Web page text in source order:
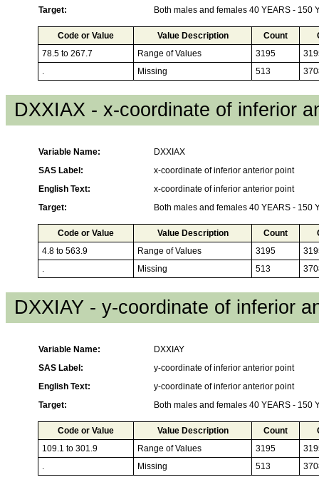
Target:
Both males and females 40 YEARS - 150
Code or Value Value Description Count
78.5 to 267.7
Range of Values 3195
.
Missing 513
DXXIAX - x-coordinate of inferior
Variable Name:
DXXIAX
SAS Label:
x-coordinate of inferior anterior point
English Text:
x-coordinate of inferior anterior point
Target:
Both males and females 40 YEARS - 150
Code or Value Value Description Count
4.8 to 563.9
Range of Values 3195
.
Missing 513
DXXIAY - y-coordinate of inferior
Variable Name:
DXXIAY
SAS Label:
y-coordinate of inferior anterior point
English Text:
y-coordinate of inferior anterior point
Target:
Both males and females 40 YEARS - 150
Code or Value Value Description Count
109.1 to 301.9
Range of Values 3195
.
Missing 513